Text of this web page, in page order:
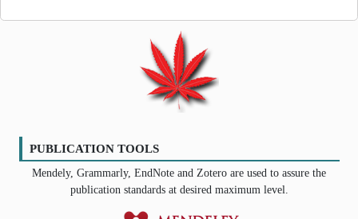
PUBLICATION TOOLS
Mendely, Grammarly, EndNote and Zotero are used to assure the
publication standards at desired maximum level.